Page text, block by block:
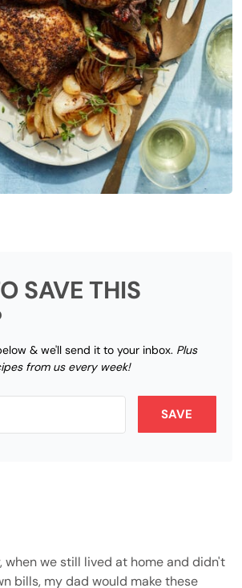
SAVE THIS
& we'll send it to your inbox. Plus
from us every week!
SAVE
when we still lived at home and didn't
bills, my dad would make these